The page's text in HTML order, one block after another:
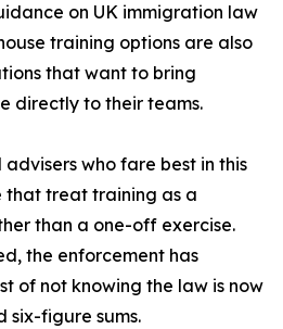
on UK immigration law
training options are also
that want to bring
directly to their teams.
who fare best in this
that treat training as a
than a one-off exercise.
the enforcement has
of not knowing the law is now
six-figure sums.